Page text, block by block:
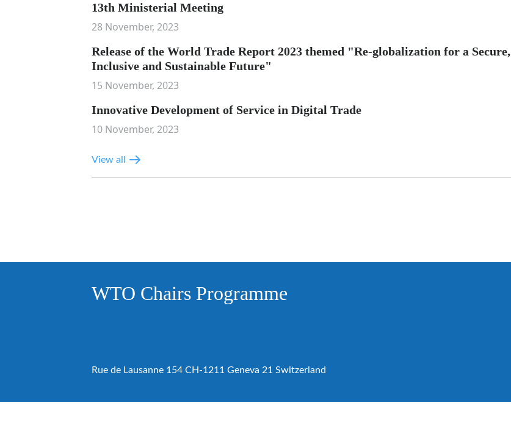
13th Ministerial Meeting
28 November, 2023
Release of the World Trade Report 2023 themed "Re-globalization for a Secure,
Inclusive and Sustainable Future"
15 November, 2023
Innovative Development of Service in Digital Trade
10 November, 2023
View all
WTO Chairs Programme
Rue de Lausanne 154 CH-1211 Geneva 21 Switzerland